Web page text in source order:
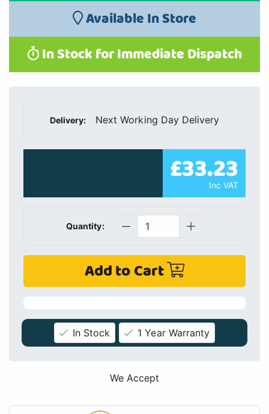
Available In Store
In Stock for Immediate Dispatch
Delivery: Next Working Day Delivery
£33.23
Inc VAT
Quantity:
Add to Cart
In Stock 1 Year Warranty
We Accept